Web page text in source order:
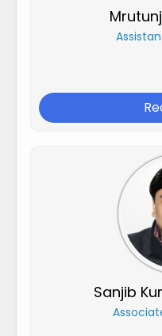
Sanjib